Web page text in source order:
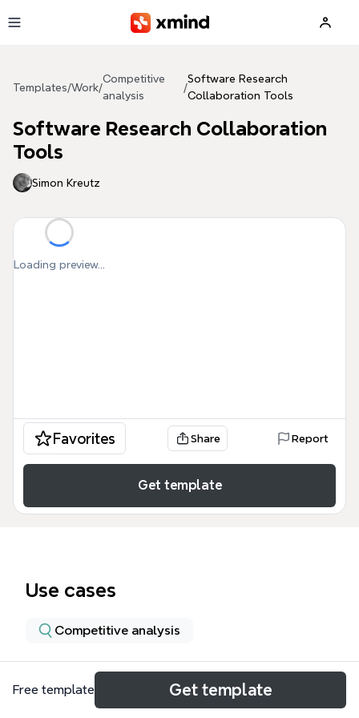
Templates/Work/
Competitive
analysis
/
Software Research
Collaboration Tools
Software Research Collaboration
Tools
Simon Kreutz
Loading preview...
Favorites Share Report
Get template
Use cases
Competitive analysis
About
Free template Get template